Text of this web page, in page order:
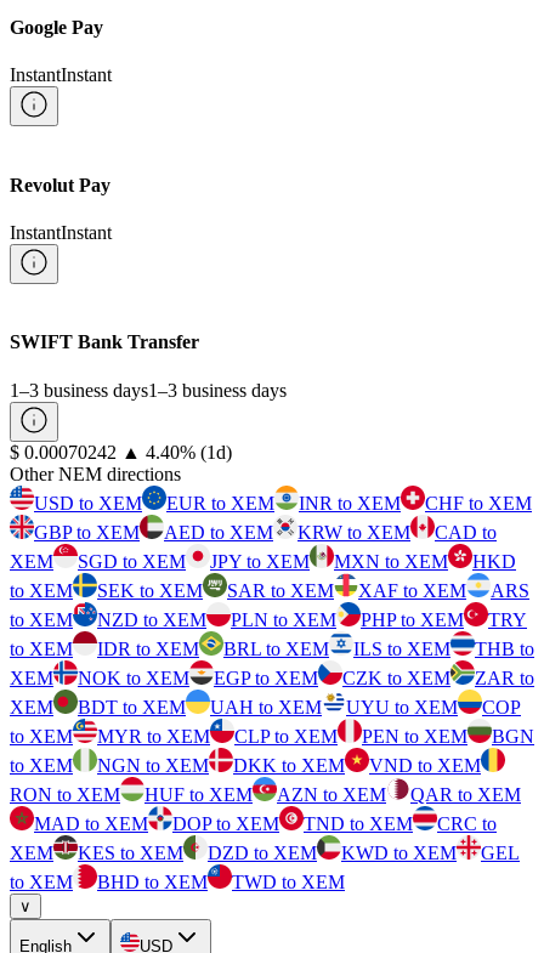
Google Pay
InstantInstant
Revolut Pay
InstantInstant
SWIFT Bank Transfer
1–3 business days1–3 business days
⁦$⁩ 0.00070242 ▲ 4.40% (1d)
Other NEM directions
USD to XEM
EUR to XEM INR to XEM
CHF to XEM
GBP to XEM
AED to XEM KRW to XEM
CAD to
XEM
SGD to XEM JPY to XEM MXN to XEM
HKD
to XEM
SEK to XEM SAR to XEM XAF to XEM
ARS
to XEM
NZD to XEM PLN to XEM PHP to XEM
TRY
to XEM
IDR to XEM BRL to XEM ILS to XEM
THB to
XEM
NOK to XEM EGP to XEM CZK to XEM
ZAR to
XEM
BDT to XEM UAH to XEM UYU to XEM
COP
to XEM
MYR to XEM CLP to XEM PEN to XEM
BGN
to XEM
NGN to XEM DKK to XEM
VND to XEM
RON to XEM
HUF to XEM AZN to XEM
QAR to XEM
MAD to XEM
DOP to XEM TND to XEM
CRC to
XEM
KES to XEM DZD to XEM KWD to XEM
GEL
to XEM
BHD to XEM TWD to XEM
∨
English USD